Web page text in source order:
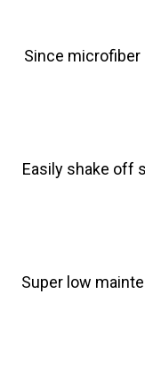
Since microfiber
Easily shake off
Super low